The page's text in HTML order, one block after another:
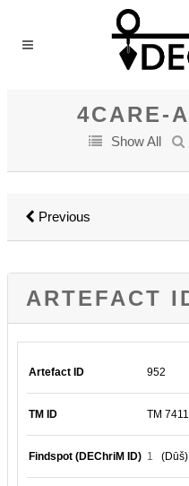
4CARE-
Show All
Previous
ARTEFACT
Artefact ID 952
TM ID TM
Findspot (DEChriM ID) 1 (Dūš)